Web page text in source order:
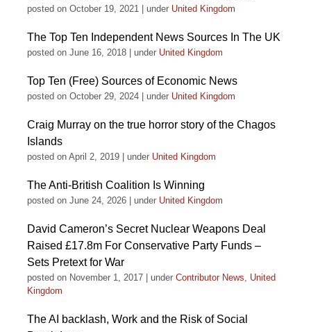
posted on October 19, 2021 under United Kingdom
The Top Ten Independent News Sources In The UK
posted on June 16, 2018 under United Kingdom
Top Ten (Free) Sources of Economic News
posted on October 29, 2024 under United Kingdom
Craig Murray on the true horror story of the Chagos
Islands
posted on April 2, 2019 under United Kingdom
The Anti-British Coalition Is Winning
posted on June 24, 2026 under United Kingdom
David Cameron’s Secret Nuclear Weapons Deal
Raised £17.8m For Conservative Party Funds –
Sets Pretext for War
posted on November 1, 2017 under Contributor News, United
Kingdom
The AI backlash, Work and the Risk of Social